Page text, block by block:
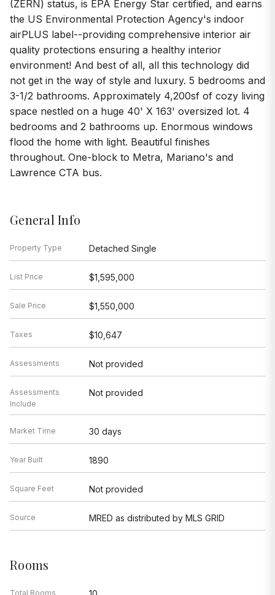
(ZERN) status, is EPA Energy Star certified, and earns
the US Environmental Protection Agency's indoor
airPLUS label--providing comprehensive interior air
quality protections ensuring a healthy interior
environment! And best of all, all this technology did
not get in the way of style and luxury. 5 bedrooms and
3-1/2 bathrooms. Approximately 4,200sf of cozy living
space nestled on a huge 40' X 163' oversized lot. 4
bedrooms and 2 bathrooms up. Enormous windows
flood the home with light. Beautiful finishes
throughout. One-block to Metra, Mariano's and
Lawrence CTA bus.
General Info
Property Type Detached Single
List Price $1,595,000
Sale Price $1,550,000
Taxes $10,647
Assessments Not provided
Assessments
Include
Not provided
Market Time 30 days
Year Built 1890
Square Feet Not provided
Source MRED as distributed by MLS GRID
Rooms
Total Rooms